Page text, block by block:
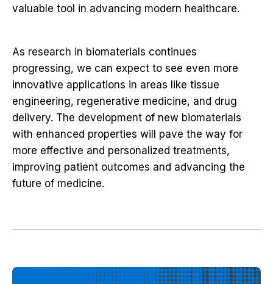
valuable tool in advancing modern healthcare.
As research in biomaterials continues
progressing, we can expect to see even more
innovative applications in areas like tissue
engineering, regenerative medicine, and drug
delivery. The development of new biomaterials
with enhanced properties will pave the way for
more effective and personalized treatments,
improving patient outcomes and advancing the
future of medicine.